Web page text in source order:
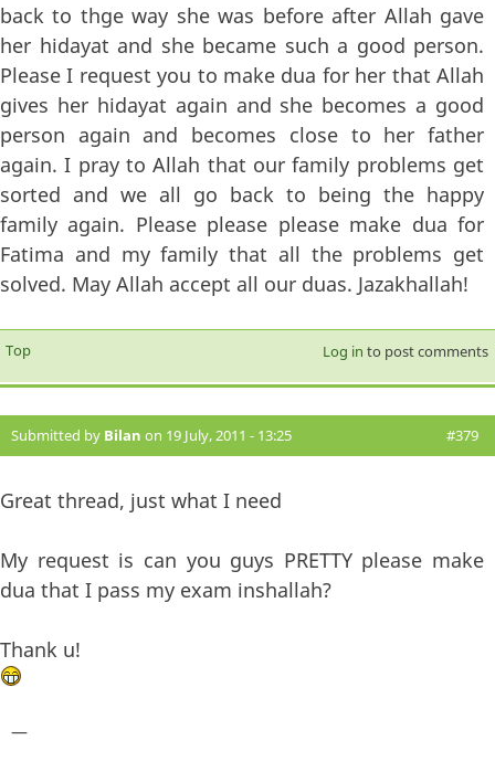
back to thge way she was before after Allah gave
her hidayat and she became such a good person.
Please I request you to make dua for her that Allah
gives her hidayat again and she becomes a good
person again and becomes close to her father
again. I pray to Allah that our family problems get
sorted and we all go back to being the happy
family again. Please please please make dua for
Fatima and my family that all the problems get
solved. May Allah accept all our duas. Jazakhallah!
Top Log in to post comments
Submitted by Bilan on 19 July, 2011 - 13:25 #379
Great thread, just what I need
My request is can you guys PRETTY please make
dua that I pass my exam inshallah?
Thank u!
—